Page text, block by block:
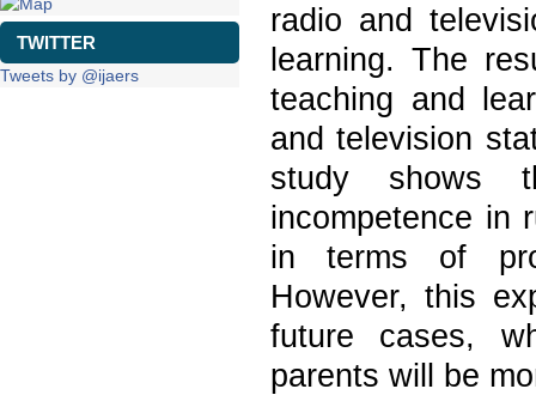
TWITTER
Tweets by @ijaers
radio and
learning. The
teaching and
and television
study shows
incompetence in
in terms of
However, this
future cases,
parents will be